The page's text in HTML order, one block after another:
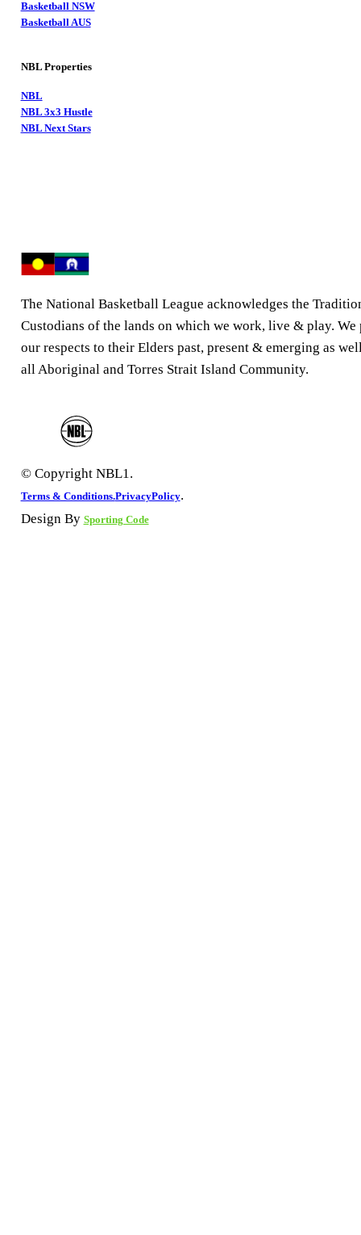
Basketball NSW
Basketball AUS
NBL Properties
NBL
NBL 3x3 Hustle
NBL Next Stars
The National Basketball League acknowledges the
Custodians of the lands on which we work, live & play. We
our respects to their Elders past, present & emerging as
all Aboriginal and Torres Strait Island Community.
© Copyright NBL1.
Terms & Conditions.PrivacyPolicy.
Design By Sporting Code